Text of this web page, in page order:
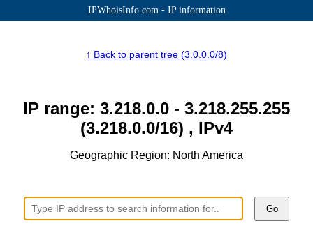
IPWhoisInfo.com - IP information
↑ Back to parent tree (3.0.0.0/8)
IP range: 3.218.0.0 - 3.218.255.255
(3.218.0.0/16) , IPv4
Geographic Region: North America
Go